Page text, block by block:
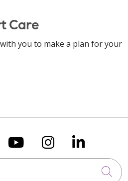
Care
you to make a plan for your
on Xus on
Follow us on
Follow us
Follow